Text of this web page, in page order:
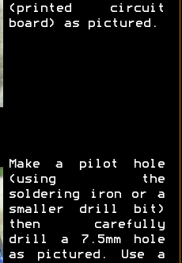
(printed circuit
board) as pictured.
Make a pilot hole
(using the
soldering iron or a
smaller drill bit)
then carefully
drill a 7.5mm hole
as pictured. Use a